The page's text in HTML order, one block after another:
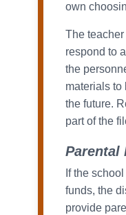
own
The
respond to
the
materials to
the future.
part of the
Parental
If the
funds, the
provide